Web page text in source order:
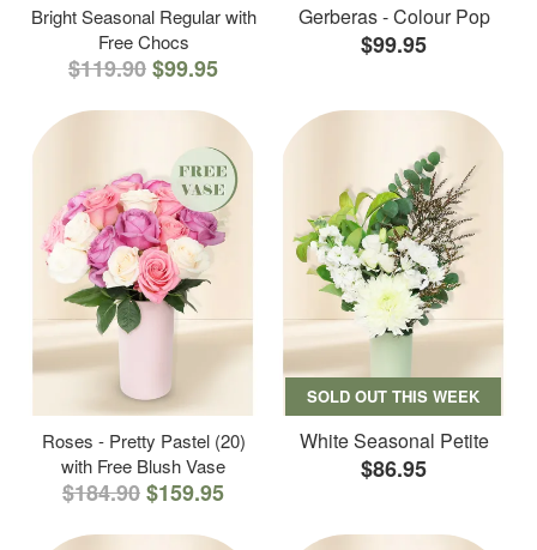
Bright Seasonal Regular with
Free Chocs
$119.90$99.95
Gerberas - Colour Pop
$99.95
Roses - Pretty Pastel (20)
with Free Blush Vase
$184.90$159.95
SOLD OUT THIS WEEK
White Seasonal Petite
$86.95